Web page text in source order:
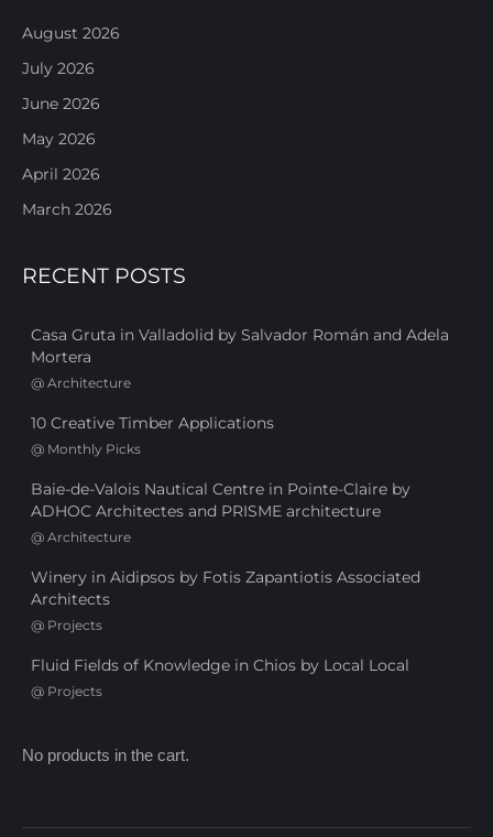
August 2026
July 2026
June 2026
May 2026
April 2026
March 2026
RECENT POSTS
Casa Gruta in Valladolid by Salvador Román and Adela
Mortera
@ Architecture
10 Creative Timber Applications
@ Monthly Picks
Baie-de-Valois Nautical Centre in Pointe-Claire by
ADHOC Architectes and PRISME architecture
@ Architecture
Winery in Aidipsos by Fotis Zapantiotis Associated
Architects
@ Projects
Fluid Fields of Knowledge in Chios by Local Local
@ Projects
No products in the cart.